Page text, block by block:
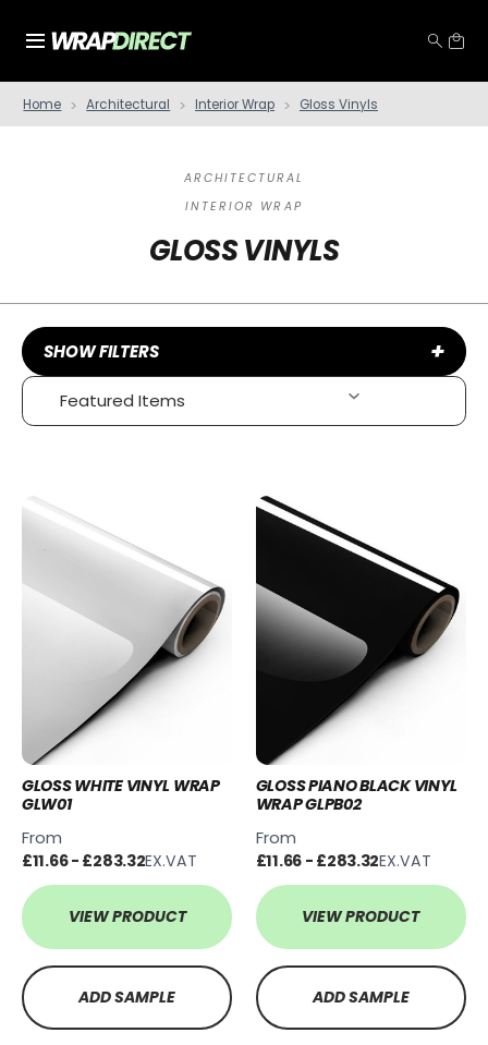
Home Architectural Interior Wrap Gloss Vinyls
ARCHITECTURAL
INTERIOR WRAP
GLOSS VINYLS
SHOW FILTERS +
GLOSS WHITE VINYL WRAP
GLW01
From
£11.66 - £283.32EX.VAT
VIEW PRODUCT
ADD SAMPLE
GLOSS PIANO BLACK VINYL
WRAP GLPB02
From
£11.66 - £283.32EX.VAT
VIEW PRODUCT
ADD SAMPLE